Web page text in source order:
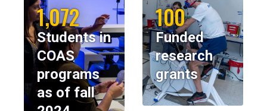
1,072
Students in
COAS
programs
as of fall
100
Funded
research
grants